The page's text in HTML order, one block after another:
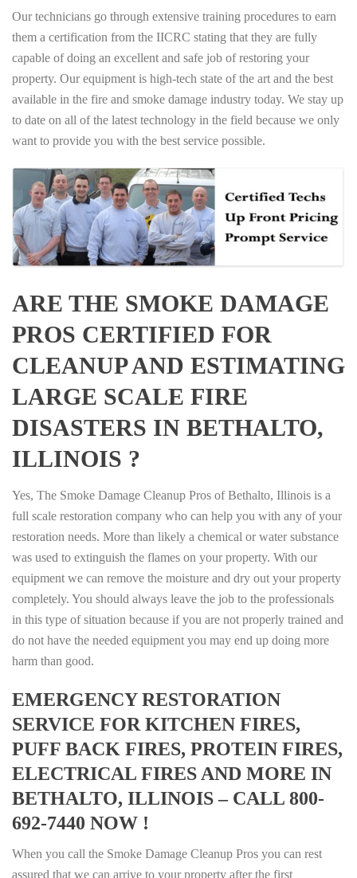
Our technicians go through extensive training procedures to earn
them a certification from the IICRC stating that they are fully
capable of doing an excellent and safe job of restoring your
property. Our equipment is high-tech state of the art and the best
available in the fire and smoke damage industry today. We stay up
to date on all of the latest technology in the field because we only
want to provide you with the best service possible.
ARE THE SMOKE DAMAGE
PROS CERTIFIED FOR
CLEANUP AND ESTIMATING
LARGE SCALE FIRE
DISASTERS IN BETHALTO,
ILLINOIS ?
Yes, The Smoke Damage Cleanup Pros of Bethalto, Illinois is a
full scale restoration company who can help you with any of your
restoration needs. More than likely a chemical or water substance
was used to extinguish the flames on your property. With our
equipment we can remove the moisture and dry out your property
completely. You should always leave the job to the professionals
in this type of situation because if you are not properly trained and
do not have the needed equipment you may end up doing more
harm than good.
EMERGENCY RESTORATION
SERVICE FOR KITCHEN FIRES,
PUFF BACK FIRES, PROTEIN FIRES,
ELECTRICAL FIRES AND MORE IN
BETHALTO, ILLINOIS – CALL 800-
692-7440 NOW !
When you call the Smoke Damage Cleanup Pros you can rest
assured that we can arrive to your property after the first